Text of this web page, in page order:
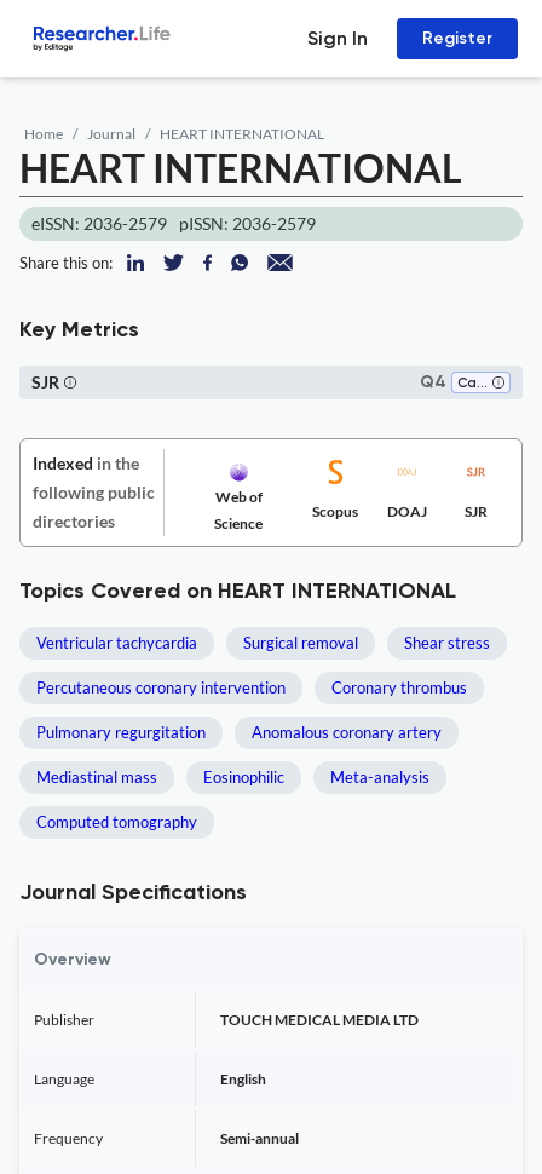
Sign In Register
Home Journal HEART INTERNATIONAL
HEART INTERNATIONAL
eISSN: 2036-2579 pISSN: 2036-2579
Share this on:
Key Metrics
Q4 Cardiology and Cardiovascular Medicine
SJR
Indexed in the
following public
directories
Web of
Science
Scopus DOAJ SJR
Topics Covered on HEART INTERNATIONAL
Ventricular tachycardia Surgical removal Shear stress
Percutaneous coronary intervention Coronary thrombus
Pulmonary regurgitation Anomalous coronary artery
Mediastinal mass Eosinophilic Meta-analysis
Computed tomography
Journal Specifications
Overview
Publisher TOUCH MEDICAL MEDIA LTD
Language English
Frequency Semi-annual